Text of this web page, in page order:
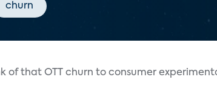
churn
of that OTT churn to consumer